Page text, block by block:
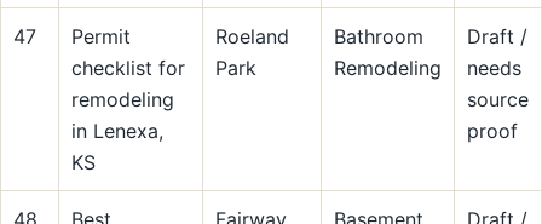
47
Permit
checklist for
remodeling
in Lenexa,
KS
Roeland
Park
Bathroom
Remodeling
Draft /
needs
source
proof
48
Best
Fairway
Basement
Draft /